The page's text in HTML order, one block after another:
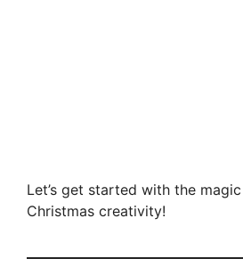
Let’s get started with the
Christmas creativity!